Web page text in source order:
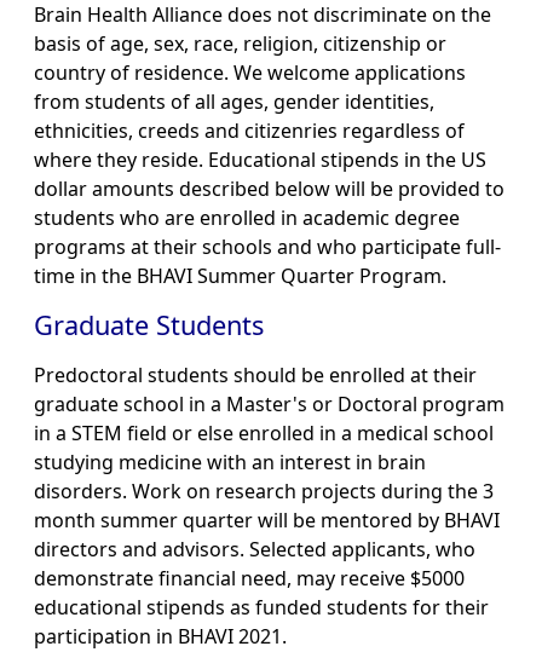
Brain Health Alliance does not discriminate on the
basis of age, sex, race, religion, citizenship or
country of residence. We welcome applications
from students of all ages, gender identities,
ethnicities, creeds and citizenries regardless of
where they reside. Educational stipends in the US
dollar amounts described below will be provided to
students who are enrolled in academic degree
programs at their schools and who participate full-
time in the BHAVI Summer Quarter Program.
Graduate Students
Predoctoral students should be enrolled at their
graduate school in a Master's or Doctoral program
in a STEM field or else enrolled in a medical school
studying medicine with an interest in brain
disorders. Work on research projects during the 3
month summer quarter will be mentored by BHAVI
directors and advisors. Selected applicants, who
demonstrate financial need, may receive $5000
educational stipends as funded students for their
participation in BHAVI 2021.